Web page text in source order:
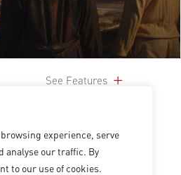
experience, serve
analyse our traffic. By
to our use of cookies.
See Features